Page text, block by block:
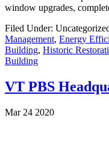
window upgrades,
Filed Under:
Management, Energy
Building, Historic
Building
VT PBS
Mar 24 2020